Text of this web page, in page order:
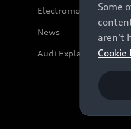
Electromobility
News
Audi Explanatory
Some
aren't
Cookie